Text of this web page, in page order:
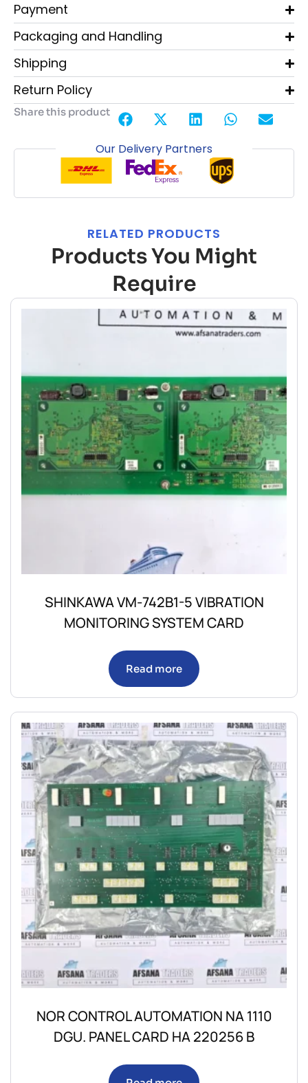
Payment
Packaging and Handling
Shipping
Return Policy
Share this product
Our Delivery Partners
RELATED PRODUCTS
Products You Might
Require
SHINKAWA VM-742B1-5 VIBRATION
MONITORING SYSTEM CARD
Read more
NOR CONTROL AUTOMATION NA 1110
DGU. PANEL CARD HA 220256 B